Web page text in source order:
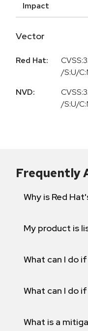
Impact
Vector
Red Hat:
/S:U/
NVD:
/S:U/
Frequently
Why is Red
My product is
What can I do
What can I do
What is a